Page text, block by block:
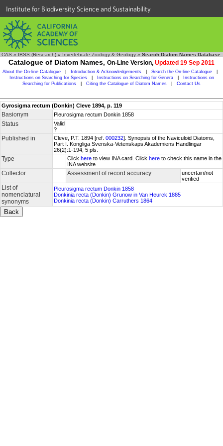
Institute for Biodiversity Science and Sustainability
CAS » IBSS (Research) » Invertebrate Zoology & Geology » Search Diatom Names Database
Catalogue of Diatom Names, On-Line Version, Updated 19 Sep 2011
About the On-line Catalogue Introduction & Acknowledgements Search the On-line Catalogue
Instructions on Searching for Species
Instructions on Searching for Genera
Instructions on
Searching for Publications
Citing the Catalogue of Diatom Names Contact Us
Gyrosigma rectum (Donkin) Cleve 1894, p. 119
Basionym Pleurosigma rectum Donkin 1858
Status
Valid
?
Published in Cleve, P.T. 1894 [ref. 000232]. Synopsis of the Naviculoid Diatoms,
Part I. Kongliga Svenska-Vetenskaps Akademiens Handlingar
26(2):1-194, 5 pls.
Type Click here to view INA card. Click here to check this name in the
INA website.
Collector Assessment of record accuracy
uncertain/not
verified
List of
nomenclatural
synonyms
Pleurosigma rectum Donkin 1858
Donkinia recta (Donkin) Grunow in Van Heurck 1885
Donkinia recta (Donkin) Carruthers 1864